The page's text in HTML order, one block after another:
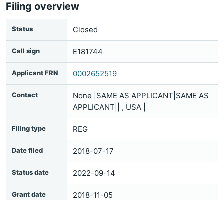
Filing overview
Status Closed
Call sign E181744
Applicant FRN 0002652519
Contact
None |SAME AS APPLICANT|SAME AS
APPLICANT|| , USA |
Filing type REG
Date filed 2018-07-17
Status date 2022-09-14
Grant date 2018-11-05